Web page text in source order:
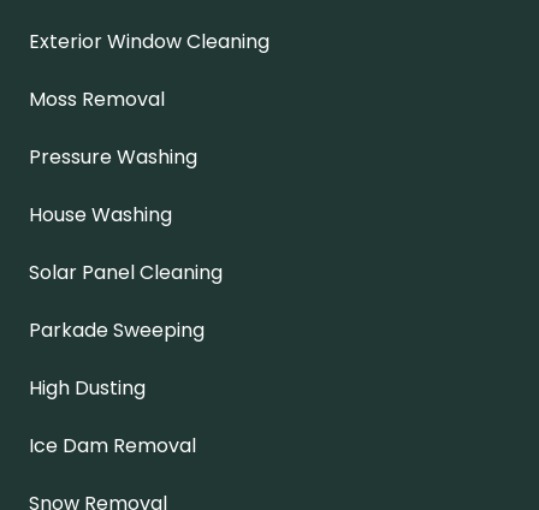
Exterior Window Cleaning
Moss Removal
Pressure Washing
House Washing
Solar Panel Cleaning
Parkade Sweeping
High Dusting
Ice Dam Removal
Snow Removal